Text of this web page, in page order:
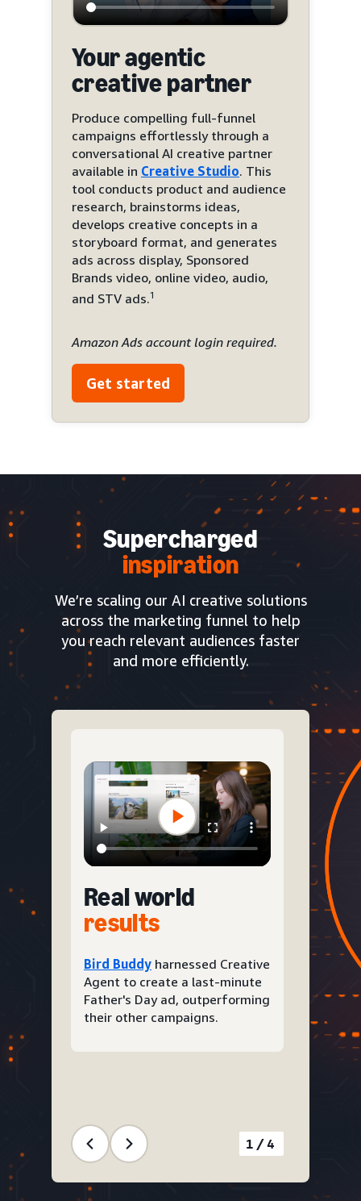
Your agentic
creative partner
Produce compelling full-funnel
campaigns effortlessly through a
conversational AI creative partner
available in Creative Studio. This
tool conducts product and audience
research, brainstorms ideas,
develops creative concepts in a
storyboard format, and generates
ads across display, Sponsored
Brands video, online video, audio,
and STV ads.1
Amazon Ads account login required.
Get started
Supercharged
inspiration
We’re scaling our AI creative solutions
across the marketing funnel to help
you reach relevant audiences faster
and more efficiently.
Real world
results
Bird Buddy harnessed Creative
Agent to create a last-minute
Father's Day ad, outperforming
their other campaigns.
1/4